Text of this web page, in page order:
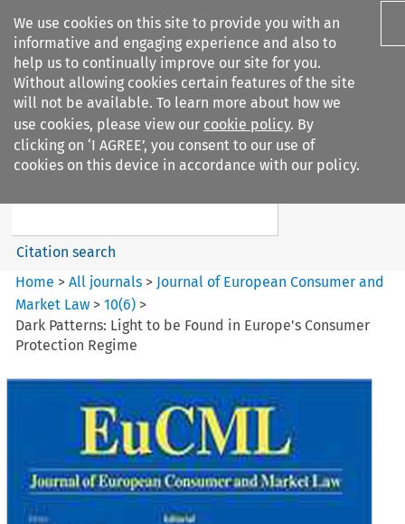
We use cookies on this site to provide you with an
informative and engaging experience and also to
help us to continually improve our site for you.
Without allowing cookies certain features of the site
will not be available. To learn more about how we
use cookies, please view our cookie policy. By
clicking on ‘I AGREE’, you consent to our use of
cookies on this device in accordance with our policy.
Search filters
Journal of European Consumer
Search content
Citation search
Home >All journals > Journal of European Consumer and
Market Law >10(6) >
Dark Patterns: Light to be Found in Europe's Consumer
Protection Regime